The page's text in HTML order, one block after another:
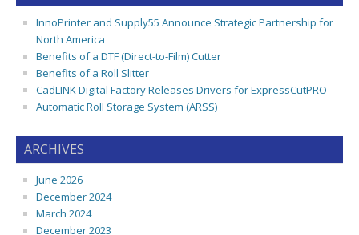
InnoPrinter and Supply55 Announce Strategic Partnership for
North America
Benefits of a DTF (Direct-to-Film) Cutter
Benefits of a Roll Slitter
CadLINK Digital Factory Releases Drivers for ExpressCutPRO
Automatic Roll Storage System (ARSS)
ARCHIVES
June 2026
December 2024
March 2024
December 2023